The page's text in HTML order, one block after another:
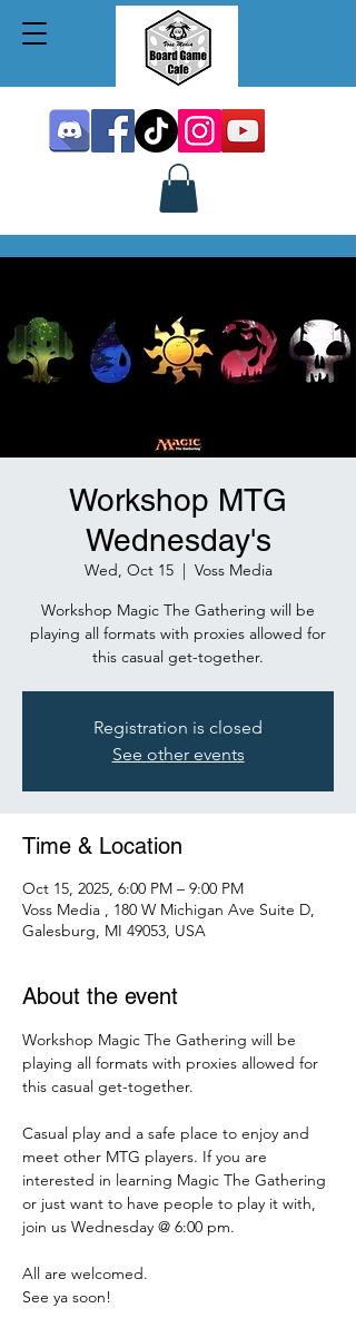
Workshop MTG
Wednesday's
Wed, Oct 15
  |
Voss Media
Workshop Magic The Gathering will be
playing all formats with proxies allowed for
this casual get-together.
Registration is closed
See other events
Time & Location
Oct 15, 2025, 6:00 PM – 9:00 PM
Voss Media , 180 W Michigan Ave Suite D,
Galesburg, MI 49053, USA
About the event
Workshop Magic The Gathering will be
playing all formats with proxies allowed for
this casual get-together.
Casual play and a safe place to enjoy and
meet other MTG players. If you are
interested in learning Magic The Gathering
or just want to have people to play it with,
join us Wednesday @ 6:00 pm.
All are welcomed.
See ya soon!